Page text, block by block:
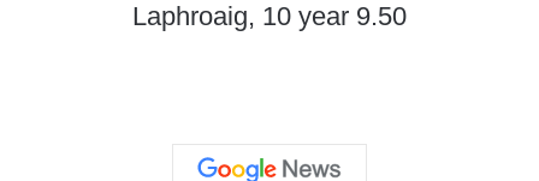
Laphroaig, 10 year 9.50